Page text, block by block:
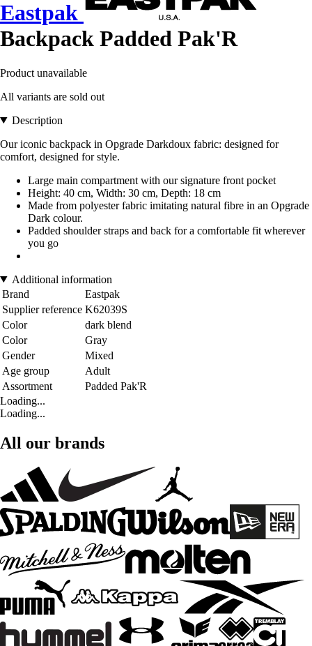
Eastpak
Backpack Padded Pak'R
Product unavailable
All variants are sold out
Description
Our iconic backpack in Opgrade Darkdoux fabric: designed for
comfort, designed for style.
Large main compartment with our signature front pocket
Height: 40 cm, Width: 30 cm, Depth: 18 cm
Made from polyester fabric imitating natural fibre in an Opgrade
Dark colour.
Padded shoulder straps and back for a comfortable fit wherever
you go
Additional information
Brand
Eastpak
Supplier reference K62039S
Color
dark blend
Color
Gray
Gender
Mixed
Age group
Adult
Assortment
Padded Pak'R
Loading...
Loading...
All our brands